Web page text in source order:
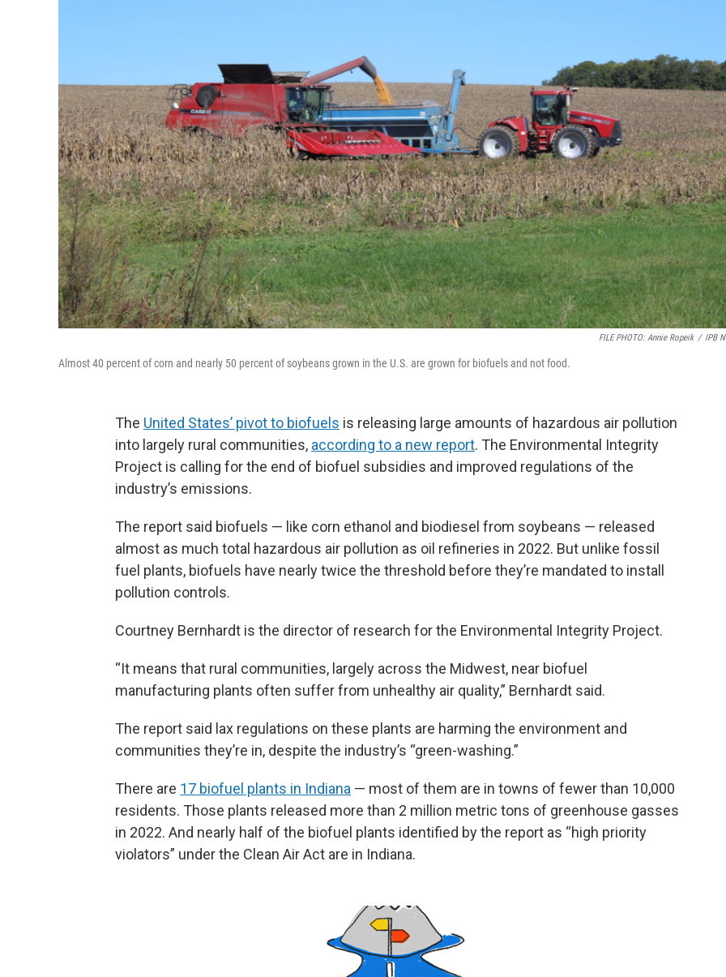
FILE PHOTO: Annie Ropeik / IPB
Almost 40 percent of corn and nearly 50 percent of soybeans grown in the U.S. are grown for biofuels and not food.
The United States’ pivot to biofuels is releasing large amounts of hazardous air pollution
into largely rural communities, according to a new report. The Environmental Integrity
Project is calling for the end of biofuel subsidies and improved regulations of the
industry’s emissions.
The report said biofuels — like corn ethanol and biodiesel from soybeans — released
almost as much total hazardous air pollution as oil refineries in 2022. But unlike fossil
fuel plants, biofuels have nearly twice the threshold before they’re mandated to install
pollution controls.
Courtney Bernhardt is the director of research for the Environmental Integrity Project.
“It means that rural communities, largely across the Midwest, near biofuel
manufacturing plants often suffer from unhealthy air quality,” Bernhardt said.
The report said lax regulations on these plants are harming the environment and
communities they’re in, despite the industry’s “green-washing.”
There are 17 biofuel plants in Indiana — most of them are in towns of fewer than 10,000
residents. Those plants released more than 2 million metric tons of greenhouse gasses
in 2022. And nearly half of the biofuel plants identified by the report as “high priority
violators” under the Clean Air Act are in Indiana.